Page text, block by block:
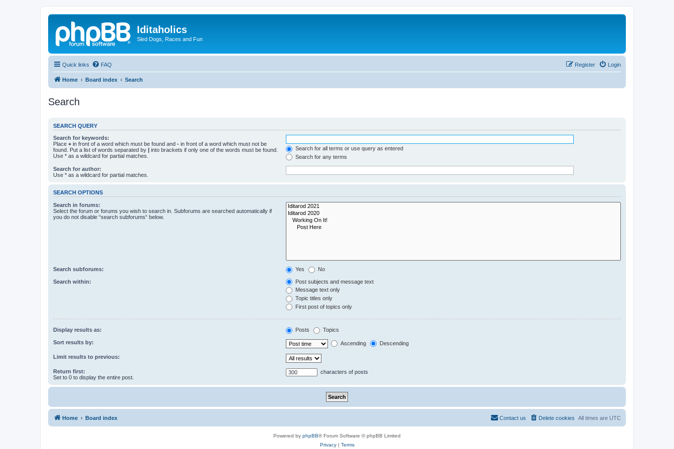
Iditaholics
Sled Dogs, Races and Fun
Quick links FAQ Login
Register
Home Board index Search
Search
SEARCH QUERY
Search for keywords:
Place + in front of a word which must be found and - in front of a word which must not be
found. Put a list of words separated by | into brackets if only one of the words must be found.
Use * as a wildcard for partial matches.
Search for all terms or use query as entered
Search for any terms
Search for author:
Use * as a wildcard for partial matches.
SEARCH OPTIONS
Search in forums:
Select the forum or forums you wish to search in. Subforums are searched automatically if
you do not disable “search subforums“ below.
Search subforums: Yes No
Search within:
Post subjects and message text
Message text only
Topic titles only
First post of topics only
Display results as: Posts Topics
Sort results by: Ascending Descending
Limit results to previous:
Return first:
Set to 0 to display the entire post.
characters of posts
Home Board index All times are UTC
Delete cookies
Contact us
Powered by phpBB® Forum Software © phpBB Limited
Privacy| Terms